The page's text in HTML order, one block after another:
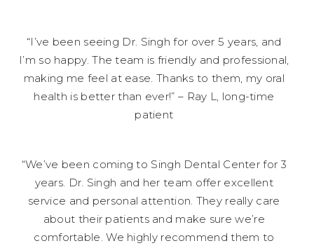
“I’ve been seeing Dr. Singh for over 5 years, and
I’m so happy. The team is friendly and professional,
making me feel at ease. Thanks to them, my oral
health is better than ever!” – Ray L, long-time
patient
“We’ve been coming to Singh Dental Center for 3
years. Dr. Singh and her team offer excellent
service and personal attention. They really care
about their patients and make sure we’re
comfortable. We highly recommend them to